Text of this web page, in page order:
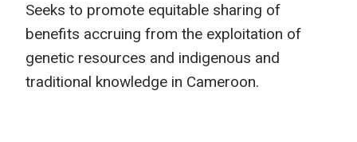
Seeks to promote equitable sharing of
benefits accruing from the exploitation of
genetic resources and indigenous and
traditional knowledge in Cameroon.